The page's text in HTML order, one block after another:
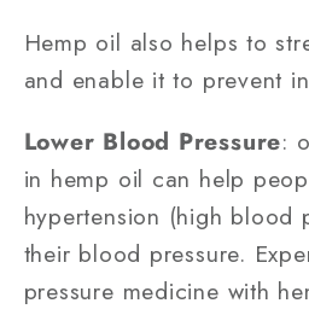
Hemp oil also helps to
and enable it to prevent
Lower Blood Pressure:
in hemp oil can help
hypertension (high blood
their blood pressure.
pressure medicine with